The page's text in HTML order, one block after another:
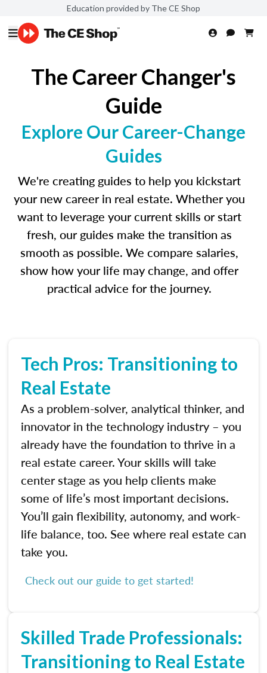
Education provided by The CE Shop
The Career Changer's
Guide
Explore Our Career-Change
Guides
We're creating guides to help you kickstart
your new career in real estate. Whether you
want to leverage your current skills or start
fresh, our guides make the transition as
smooth as possible. We compare salaries,
show how your life may change, and offer
practical advice for the journey.
Tech Pros: Transitioning to
Real Estate
As a problem-solver, analytical thinker, and
innovator in the technology industry – you
already have the foundation to thrive in a
real estate career. Your skills will take
center stage as you help clients make
some of life’s most important decisions.
You’ll gain flexibility, autonomy, and work-
life balance, too. See where real estate can
take you.
Check out our guide to get started!
Skilled Trade Professionals:
Transitioning to Real Estate